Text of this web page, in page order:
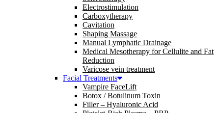
Electrostimulation
Carboxytherapy
Cavitation
Shaping Massage
Manual Lymphatic Drainage
Medical Mesotherapy for Cellulite and Fat
Reduction
Varicose vein treatment
Facial Treatments
Vampire FaceLift
Botox / Botulinum Toxin
Filler – Hyaluronic Acid